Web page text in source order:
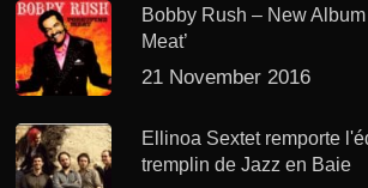
Bobby Rush – New
Meat’
21 November 2016
Ellinoa Sextet remporte
tremplin de Jazz en Baie